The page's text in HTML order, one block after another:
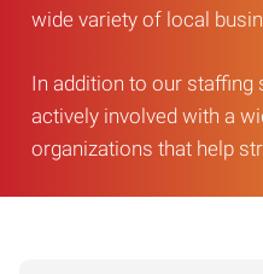
wide variety of local
In addition to our staffing
actively involved with a
organizations that help